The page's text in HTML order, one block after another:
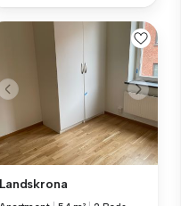
Landskrona